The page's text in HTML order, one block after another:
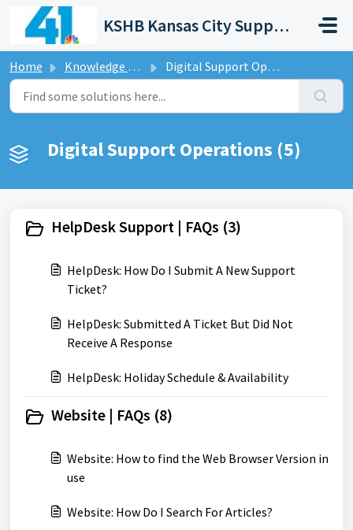
Skip to main content
KSHB Kansas City Support Portal
Home Knowledge base Digital Support Operations
Digital Support Operations (5)
HelpDesk Support | FAQs (3)
HelpDesk: How Do I Submit A New Support
Ticket?
HelpDesk: Submitted A Ticket But Did Not
Receive A Response
HelpDesk: Holiday Schedule & Availability
Website | FAQs (8)
Website: How to find the Web Browser Version in
use
Website: How Do I Search For Articles?